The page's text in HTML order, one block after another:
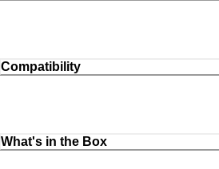
Compatibility
What's in the Box